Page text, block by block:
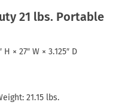
21 lbs. Portable
× 27″ W × 3.125″ D
21.15 lbs.